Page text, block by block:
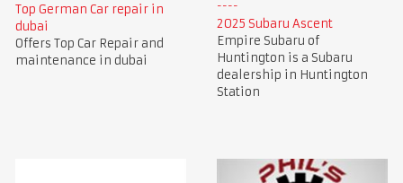
Top German Car repair in
dubai
Offers Top Car Repair and
maintenance in dubai
2025 Subaru Ascent
Empire Subaru of
Huntington is a Subaru
dealership in Huntington
Station